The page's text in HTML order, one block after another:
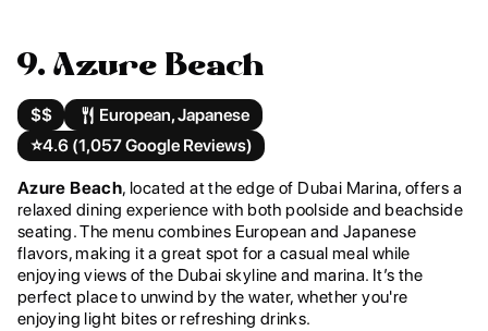
9. Azure Beach
$$
European, Japanese
⭐️4.6 (1,057 Google Reviews)
Azure Beach, located at the edge of Dubai Marina, offers a
relaxed dining experience with both poolside and beachside
seating. The menu combines European and Japanese
flavors, making it a great spot for a casual meal while
enjoying views of the Dubai skyline and marina. It’s the
perfect place to unwind by the water, whether you're
enjoying light bites or refreshing drinks.